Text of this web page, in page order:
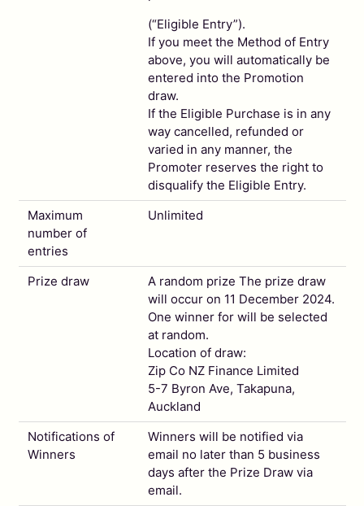
(“Eligible Entry”).
If you meet the Method of Entry
above, you will automatically be
entered into the Promotion
draw.
If the Eligible Purchase is in any
way cancelled, refunded or
varied in any manner, the
Promoter reserves the right to
disqualify the Eligible Entry.
Maximum
number of
entries
Unlimited
Prize draw
A random prize The prize draw
will occur on 11 December 2024.
One winner for will be selected
at random.
Location of draw:
Zip Co NZ Finance Limited
5-7 Byron Ave, Takapuna,
Auckland
Notifications of
Winners
Winners will be notified via
email no later than 5 business
days after the Prize Draw via
email.